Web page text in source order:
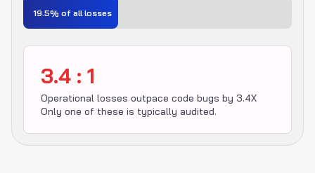
19.5% of all losses
3.4 : 1
Operational losses outpace code bugs by 3.4X
Only one of these is typically audited.